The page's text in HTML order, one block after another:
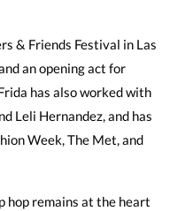
& Friends Festival in Las
an opening act for
has also worked with
Leli Hernandez, and has
Week, The Met, and
hop remains at the heart